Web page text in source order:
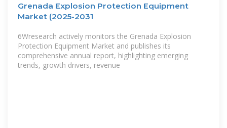
Grenada Explosion Protection Equipment
Market (2025-2031
6Wresearch actively monitors the Grenada Explosion
Protection Equipment Market and publishes its
comprehensive annual report, highlighting emerging
trends, growth drivers, revenue